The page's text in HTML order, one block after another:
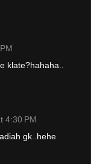
klate?hahaha..
4:30 PM
gk..hehe